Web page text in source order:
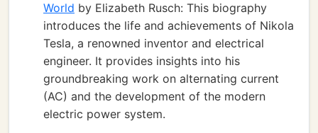
World by Elizabeth Rusch: This biography
introduces the life and achievements of Nikola
Tesla, a renowned inventor and electrical
engineer. It provides insights into his
groundbreaking work on alternating current
(AC) and the development of the modern
electric power system.